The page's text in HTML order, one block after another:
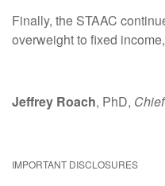
Finally, the STAAC
overweight to fixed
Jeffrey Roach, PhD,
IMPORTANT DISCLOSURES